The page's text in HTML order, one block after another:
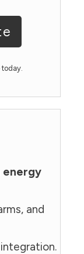
energy
and